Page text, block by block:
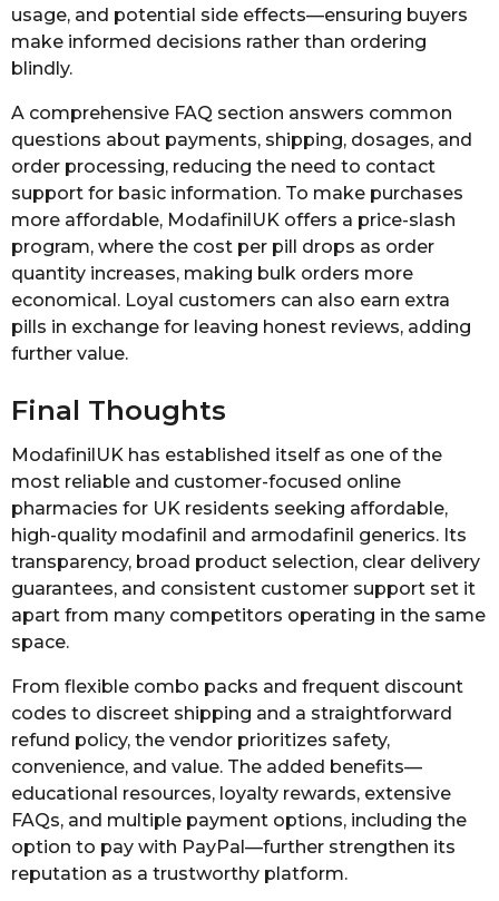
usage, and potential side effects—ensuring buyers
make informed decisions rather than ordering
blindly.
A comprehensive FAQ section answers common
questions about payments, shipping, dosages, and
order processing, reducing the need to contact
support for basic information. To make purchases
more affordable, ModafinilUK offers a price-slash
program, where the cost per pill drops as order
quantity increases, making bulk orders more
economical. Loyal customers can also earn extra
pills in exchange for leaving honest reviews, adding
further value.
Final Thoughts
ModafinilUK has established itself as one of the
most reliable and customer-focused online
pharmacies for UK residents seeking affordable,
high-quality modafinil and armodafinil generics. Its
transparency, broad product selection, clear delivery
guarantees, and consistent customer support set it
apart from many competitors operating in the same
space.
From flexible combo packs and frequent discount
codes to discreet shipping and a straightforward
refund policy, the vendor prioritizes safety,
convenience, and value. The added benefits—
educational resources, loyalty rewards, extensive
FAQs, and multiple payment options, including the
option to pay with PayPal—further strengthen its
reputation as a trustworthy platform.